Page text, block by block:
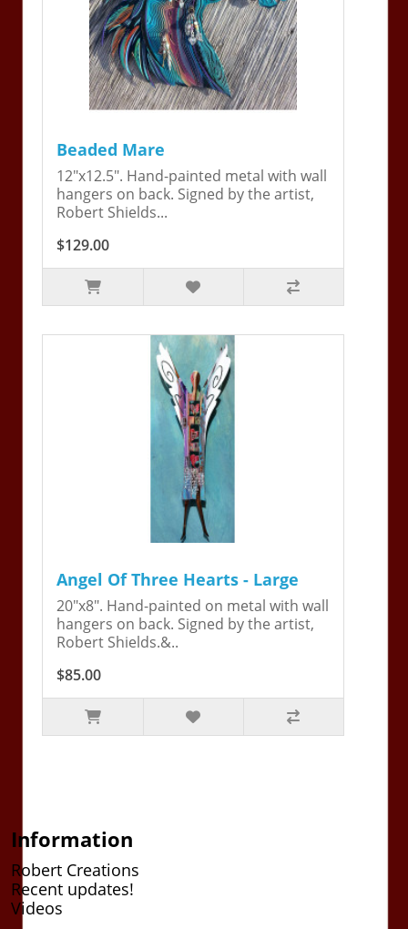
Beaded Mare
12"x12.5". Hand-painted metal with wall
hangers on back. Signed by the artist,
Robert Shields...
$129.00
Angel Of Three Hearts - Large
20"x8". Hand-painted on metal with wall
hangers on back. Signed by the artist,
Robert Shields.&..
$85.00
Information
Robert Creations
Recent updates!
Videos